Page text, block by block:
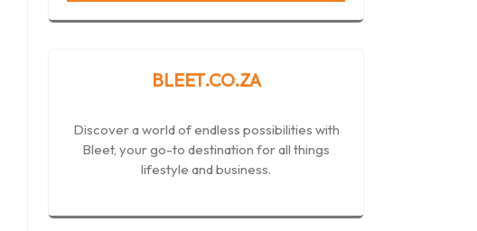
BLEET.CO.ZA
Discover a world of endless possibilities with
Bleet, your go-to destination for all things
lifestyle and business.